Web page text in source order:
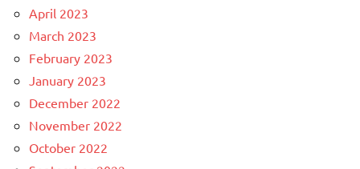
April 2023
March 2023
February 2023
January 2023
December 2022
November 2022
October 2022